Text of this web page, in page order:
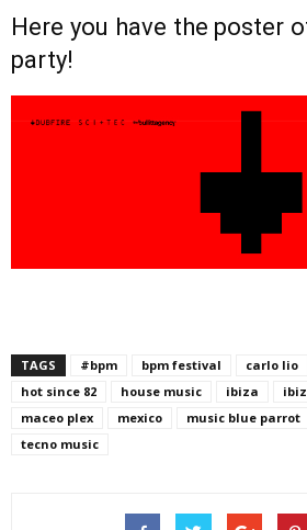
Here you have the poster
party!
TAGS #bpm bpm festival carlo lio
hot since 82
house music ibiza
maceo plex
mexico music blue parrot
tecno music